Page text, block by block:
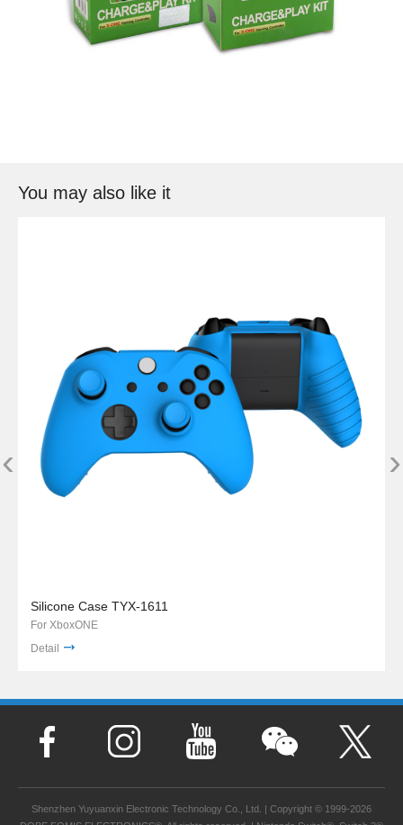
You may also like it
Silicone Case TYX-1611
For XboxONE
Detail
‹ ›
Shenzhen Yuyuanxin Electronic Technology Co., Ltd. | Copyright © 1999-2026